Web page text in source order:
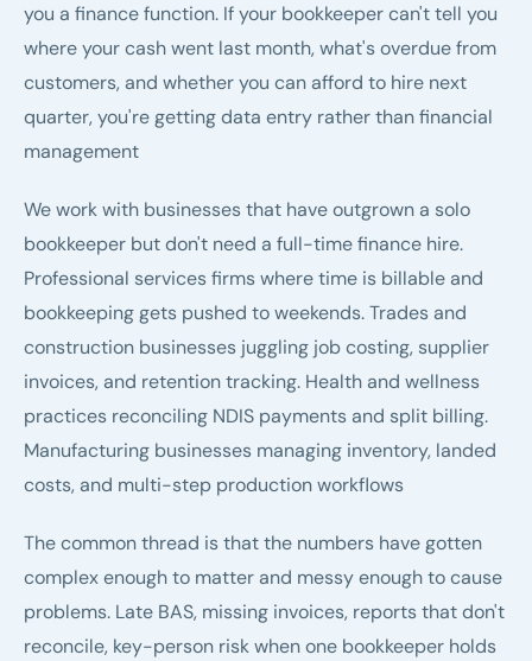
you a finance function. If your bookkeeper can't tell you
where your cash went last month, what's overdue from
customers, and whether you can afford to hire next
quarter, you're getting data entry rather than financial
management
We work with businesses that have outgrown a solo
bookkeeper but don't need a full-time finance hire.
Professional services firms where time is billable and
bookkeeping gets pushed to weekends. Trades and
construction businesses juggling job costing, supplier
invoices, and retention tracking. Health and wellness
practices reconciling NDIS payments and split billing.
Manufacturing businesses managing inventory, landed
costs, and multi-step production workflows
The common thread is that the numbers have gotten
complex enough to matter and messy enough to cause
problems. Late BAS, missing invoices, reports that don't
reconcile, key-person risk when one bookkeeper holds